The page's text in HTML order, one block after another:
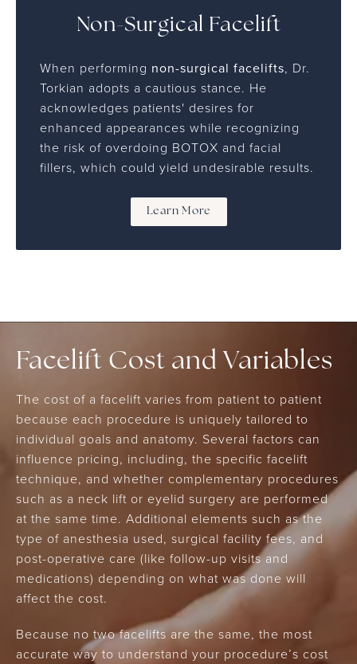
Non-Surgical Facelift
When performing non-surgical facelifts, Dr.
Torkian adopts a cautious stance. He
acknowledges patients' desires for
enhanced appearances while recognizing
the risk of overdoing BOTOX and facial
fillers, which could yield undesirable results.
Learn More
Facelift Cost and Variables
The cost of a facelift varies from patient to patient
because each procedure is uniquely tailored to
individual goals and anatomy. Several factors can
influence pricing, including, the specific facelift
technique, and whether complementary procedures
such as a neck lift or eyelid surgery are performed
at the same time. Additional elements such as the
type of anesthesia used, surgical facility fees, and
post-operative care (like follow-up visits and
medications) depending on what was done will
affect the cost.
Because no two facelifts are the same, the most
accurate way to understand your procedure’s cost